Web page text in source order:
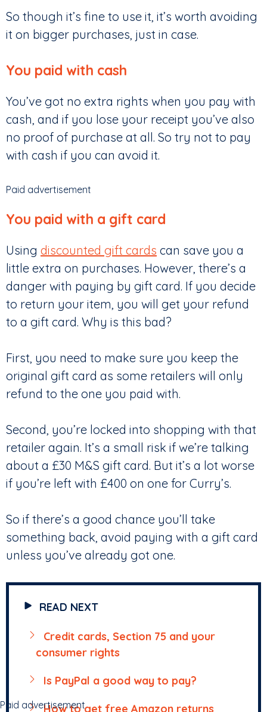
So though it’s fine to use it, it’s worth avoiding
it on bigger purchases, just in case.
You paid with cash
You’ve got no extra rights when you pay with
cash, and if you lose your receipt you’ve also
no proof of purchase at all. So try not to pay
with cash if you can avoid it.
Paid advertisement
You paid with a gift card
Using discounted gift cards can save you a
little extra on purchases. However, there’s a
danger with paying by gift card. If you decide
to return your item, you will get your refund
to a gift card. Why is this bad?
First, you need to make sure you keep the
original gift card as some retailers will only
refund to the one you paid with.
Second, you’re locked into shopping with that
retailer again. It’s a small risk if we’re talking
about a £30 M&S gift card. But it’s a lot worse
if you’re left with £400 on one for Curry’s.
So if there’s a good chance you’ll take
something back, avoid paying with a gift card
unless you’ve already got one.
READ NEXT
Credit cards, Section 75 and your
consumer rights
Is PayPal a good way to pay?
How to get free Amazon returns
Paid advertisement